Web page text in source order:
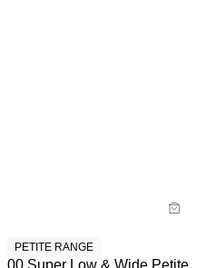
PETITE RANGE
00 Super Low & Wide Petite